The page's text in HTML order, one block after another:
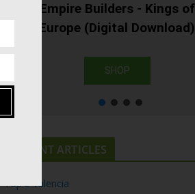
Empire Builders - Kings of
Europe (Digital Download)
SHOP
RECENT ARTICLES
Top 5 Valencia